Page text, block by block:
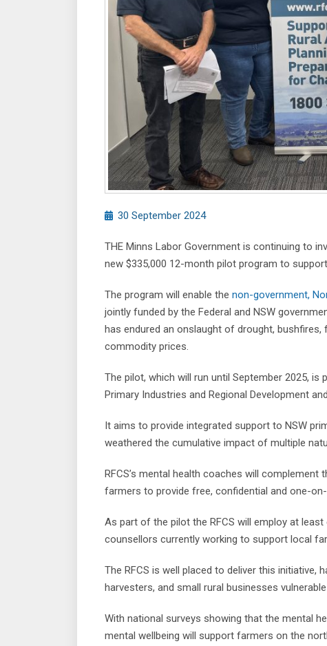
30 September 2024
THE Minns Labor Government is continuing to
new $335,000 12-month pilot program to
The program will enable the non-government,
jointly funded by the Federal and NSW
has endured an onslaught of drought,
commodity prices.
The pilot, which will run until September 2025,
Primary Industries and Regional Development
It aims to provide integrated support to NSW
weathered the cumulative impact of multiple
RFCS’s mental health coaches will complement
farmers to provide free, confidential and one-
As part of the pilot the RFCS will employ at
counsellors currently working to support local
The RFCS is well placed to deliver this initiative,
harvesters, and small rural businesses
With national surveys showing that the mental
mental wellbeing will support farmers on the